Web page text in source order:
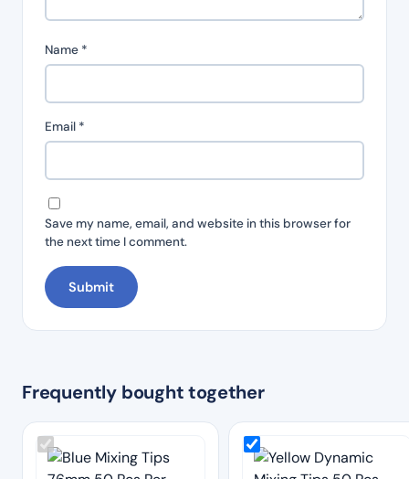
Name *
Email *
Save my name, email, and website in this browser for
the next time I comment.
Frequently bought together